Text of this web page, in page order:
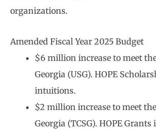
organizations.
Amended Fiscal Year 2025 Budget
$6 million increase to meet
Georgia (USG). HOPE
intuitions.
$2 million increase to meet
Georgia (TCSG). HOPE